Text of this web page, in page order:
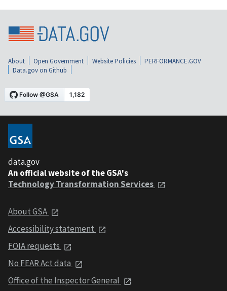
About Open Government Website Policies
PERFORMANCE.GOV
Data.gov on Github
data.gov
An official website of the GSA's
Technology Transformation Services
About GSA
Accessibility statement
FOIA requests
No FEAR Act data
Office of the Inspector General